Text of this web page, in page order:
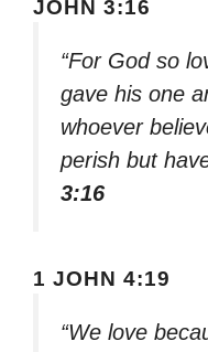
JOHN 3:16
“For God so
gave his one
whoever
perish but
3:16
1 JOHN 4:19
“We love